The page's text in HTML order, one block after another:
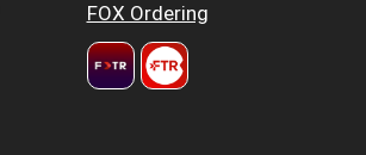
FOX Ordering